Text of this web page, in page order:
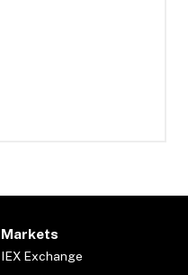
Markets
IEX Exchange